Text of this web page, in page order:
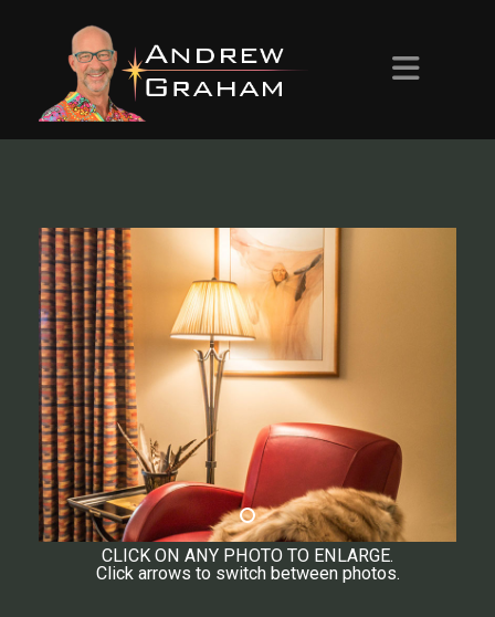
PROJECTS
CONTACT
CLICK ON ANY PHOTO TO ENLARGE.
Click arrows to switch between photos.